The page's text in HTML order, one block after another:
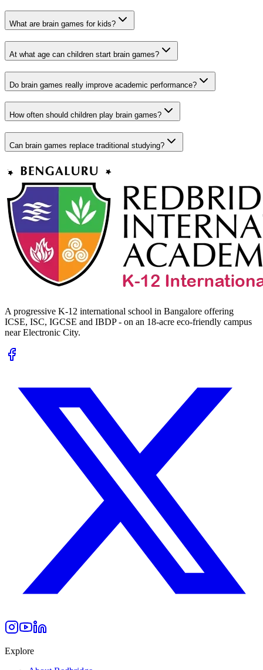
What are brain games for kids?
At what age can children start brain games?
Do brain games really improve academic performance?
How often should children play brain games?
Can brain games replace traditional studying?
A progressive K-12 international school in Bangalore offering
ICSE, ISC, IGCSE and IBDP - on an 18-acre eco-friendly campus
near Electronic City.
Explore